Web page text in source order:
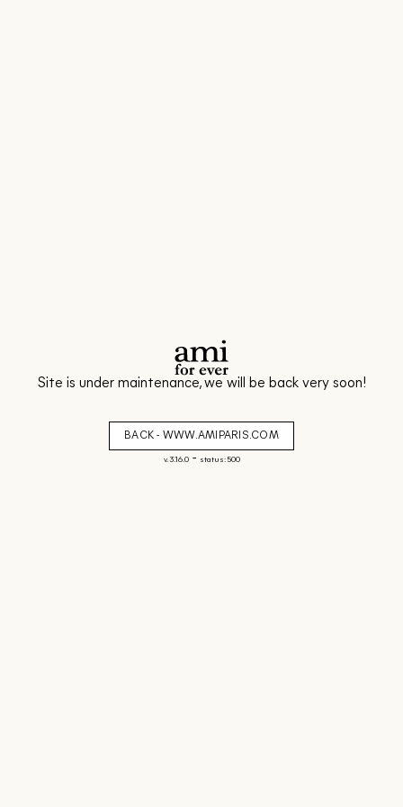
Site is under maintenance, we will be back very soon!
BACK - WWW.AMIPARIS.COM
v. 3.16.0- status: 500